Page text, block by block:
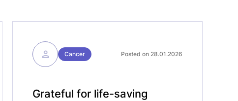
Cancer Posted on 28.01.2026
Grateful for life-saving